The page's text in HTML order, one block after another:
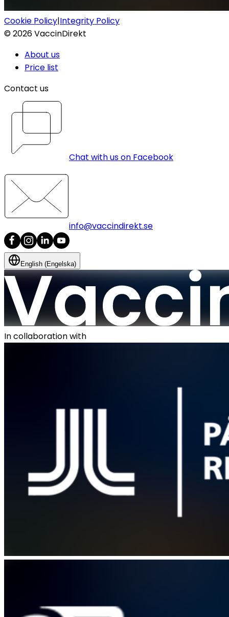
Cookie Policy|Integrity Policy
©2026VaccinDirekt
About us
Price list
Contact us
Chat with us on Facebook
info@vaccindirekt.se
English (Engelska)
In collaboration with